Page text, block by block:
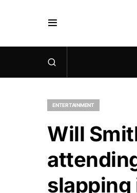
ENTERTAINMENT
Will